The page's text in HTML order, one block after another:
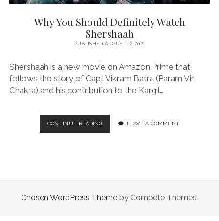
Why You Should Definitely Watch
Shershaah
PUBLISHED AUGUST 12, 2021
Shershaah is a new movie on Amazon Prime that
follows the story of Capt Vikram Batra (Param Vir
Chakra) and his contribution to the Kargil…
CONTINUE READINGWHY
YOU
LEAVE A COMMENT
Chosen WordPress Theme by Compete Themes.